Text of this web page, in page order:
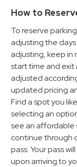
Parking
Vehicle
Services
Contact
Log
In
How to
To reserve
adjusting the
adjusting, keep in
start time and exit
adjusted
updated pricing
Find a spot you
selecting an
see an affordable
continue through
pass. Your pass
upon arriving to